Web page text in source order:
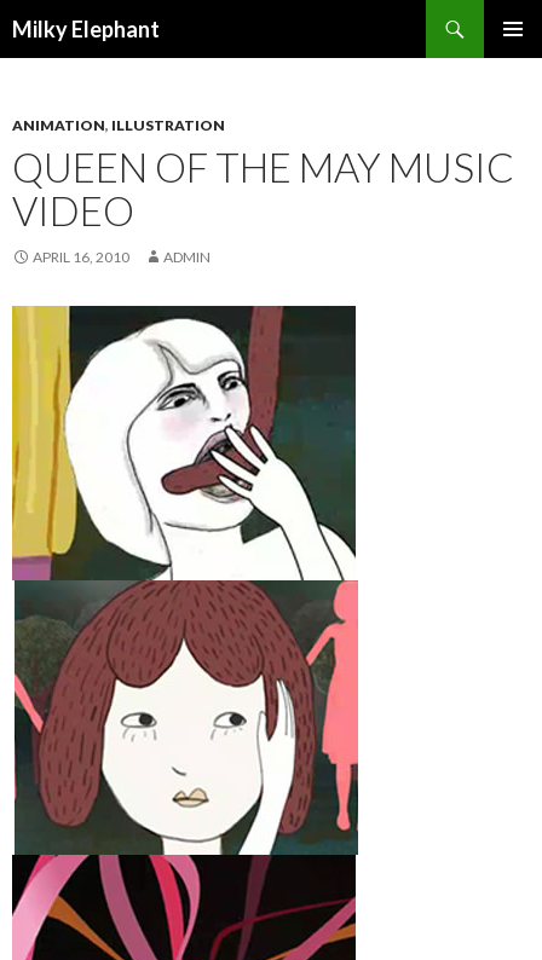
Milky Elephant
ANIMATION, ILLUSTRATION
QUEEN OF THE MAY MUSIC
VIDEO
APRIL 16, 2010 ADMIN